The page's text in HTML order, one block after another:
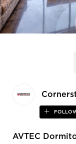
AVTEC